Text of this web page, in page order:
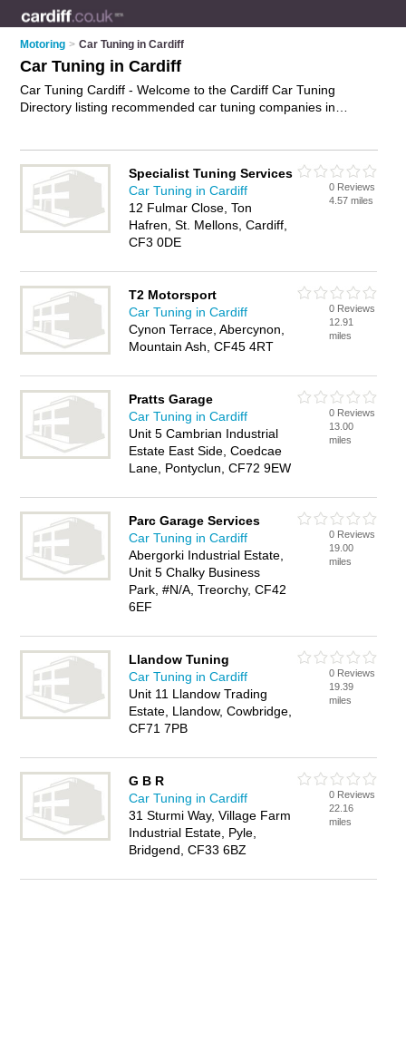
Motoring > Car Tuning in Cardiff
Car Tuning in Cardiff
Car Tuning Cardiff - Welcome to the Cardiff Car Tuning
Directory listing recommended car tuning companies in
reviews of Cardiff engine diagnostics and add your own
review. Is your Cardiff business listed, if not
advertise it now-
IT'S FREE.
Specialist Tuning Services
Car Tuning in Cardiff
12 Fulmar Close, Ton
Hafren, St. Mellons, Cardiff,
CF3 0DE
0 Reviews
4.57 miles
T2 Motorsport
Car Tuning in Cardiff
Cynon Terrace, Abercynon,
Mountain Ash, CF45 4RT
0 Reviews
12.91
miles
Pratts Garage
Car Tuning in Cardiff
Unit 5 Cambrian Industrial
Estate East Side, Coedcae
Lane, Pontyclun, CF72 9EW
0 Reviews
13.00
miles
Parc Garage Services
Car Tuning in Cardiff
Abergorki Industrial Estate,
Unit 5 Chalky Business
Park, #N/A, Treorchy, CF42
6EF
0 Reviews
19.00
miles
Llandow Tuning
Car Tuning in Cardiff
Unit 11 Llandow Trading
Estate, Llandow, Cowbridge,
CF71 7PB
0 Reviews
19.39
miles
G B R
Car Tuning in Cardiff
31 Sturmi Way, Village Farm
Industrial Estate, Pyle,
Bridgend, CF33 6BZ
0 Reviews
22.16
miles